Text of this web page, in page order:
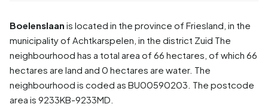
Boelenslaan is located in the province of Friesland , in the
municipality of Achtkarspelen , in the district Zuid The
neighbourhood has a total area of 66 hectares, of which 66
hectares are land and 0 hectares are water. The
neighbourhood is coded as BU00590203. The postcode
area is 9233KB-9233MD.